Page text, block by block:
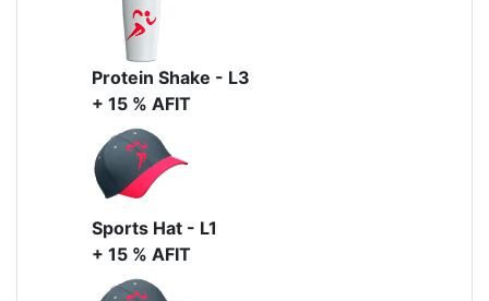
Protein Shake - L3
+ 15 % AFIT
Sports Hat - L1
+ 15 % AFIT